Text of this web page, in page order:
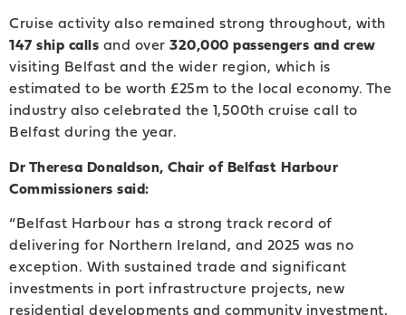
Cruise activity also remained strong throughout, with
147 ship calls and over 320,000 passengers and crew
visiting Belfast and the wider region, which is
estimated to be worth £25m to the local economy. The
industry also celebrated the 1,500th cruise call to
Belfast during the year.
Dr Theresa Donaldson, Chair of Belfast Harbour
Commissioners said:
“Belfast Harbour has a strong track record of
delivering for Northern Ireland, and 2025 was no
exception. With sustained trade and significant
investments in port infrastructure projects, new
residential developments and community investment,